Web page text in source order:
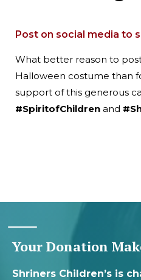
Post on social media to
What better reason to
Halloween costume than
support of this generous
#SpiritofChildren and
Your Donation
Shriners Children’s is